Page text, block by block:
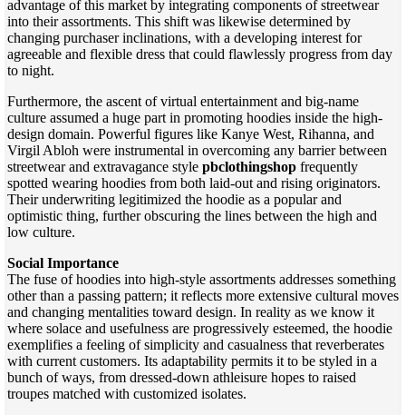
advantage of this market by integrating components of streetwear
into their assortments. This shift was likewise determined by
changing purchaser inclinations, with a developing interest for
agreeable and flexible dress that could flawlessly progress from day
to night.
Furthermore, the ascent of virtual entertainment and big-name
culture assumed a huge part in promoting hoodies inside the high-
design domain. Powerful figures like Kanye West, Rihanna, and
Virgil Abloh were instrumental in overcoming any barrier between
streetwear and extravagance style pbclothingshop frequently
spotted wearing hoodies from both laid-out and rising originators.
Their underwriting legitimized the hoodie as a popular and
optimistic thing, further obscuring the lines between the high and
low culture.
Social Importance
The fuse of hoodies into high-style assortments addresses something
other than a passing pattern; it reflects more extensive cultural moves
and changing mentalities toward design. In reality as we know it
where solace and usefulness are progressively esteemed, the hoodie
exemplifies a feeling of simplicity and casualness that reverberates
with current customers. Its adaptability permits it to be styled in a
bunch of ways, from dressed-down athleisure hopes to raised
troupes matched with customized isolates.